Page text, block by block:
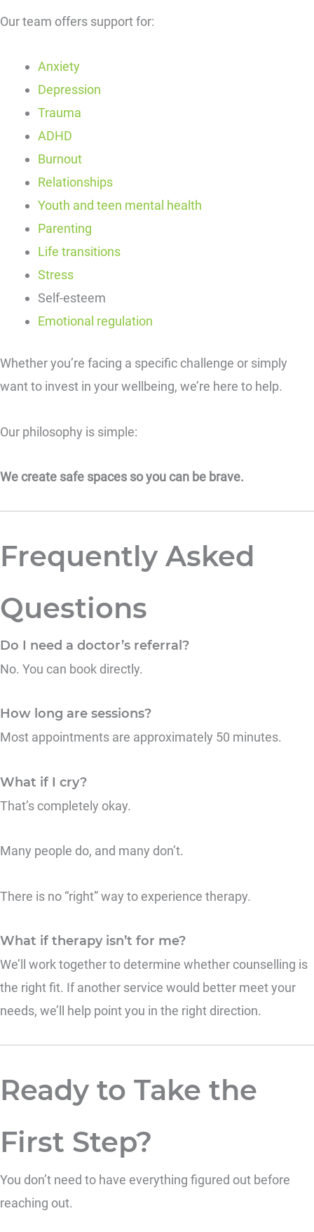
Our team offers support for:
Anxiety
Depression
Trauma
ADHD
Burnout
Relationships
Youth and teen mental health
Parenting
Life transitions
Stress
Self-esteem
Emotional regulation
Whether you’re facing a specific challenge or simply
want to invest in your wellbeing, we’re here to help.
Our philosophy is simple:
We create safe spaces so you can be brave.
Frequently Asked
Questions
Do I need a doctor’s referral?
No. You can book directly.
How long are sessions?
Most appointments are approximately 50 minutes.
What if I cry?
That’s completely okay.
Many people do, and many don’t.
There is no “right” way to experience therapy.
What if therapy isn’t for me?
We’ll work together to determine whether counselling is
the right fit. If another service would better meet your
needs, we’ll help point you in the right direction.
Ready to Take the
First Step?
You don’t need to have everything figured out before
reaching out.